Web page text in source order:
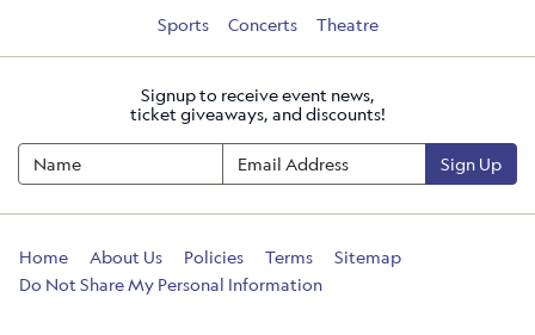
Sports Concerts Theatre
Signup to receive event news,
ticket giveaways, and discounts!
Sign Up
Home About Us Policies Terms
Sitemap
Do Not Share My Personal Information